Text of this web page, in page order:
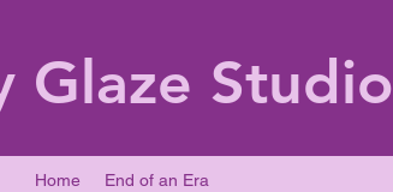
Glaze Studio
Home End of an Era